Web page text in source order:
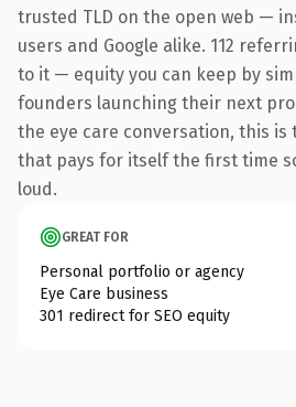
trusted TLD on the open web —
users and Google alike. 112
to it — equity you can keep by
founders launching their next
the eye care conversation, this is
that pays for itself the first time
loud.
GREAT FOR
Personal portfolio or agency
Eye Care business
301 redirect for SEO equity